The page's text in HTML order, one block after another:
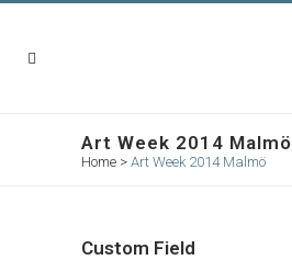
Art Week 2014 Malmö
Home > Art Week 2014 Malmö
Custom Field